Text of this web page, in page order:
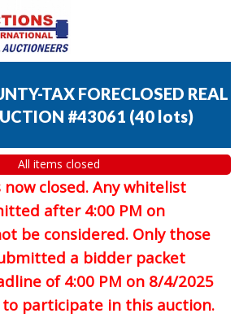
TAX FORECLOSED REAL
#43061 (40 lots)
All items closed
closed. Any whitelist
after 4:00 PM on
be considered. Only those
a bidder packet
of 4:00 PM on 8/4/2025
participate in this auction.